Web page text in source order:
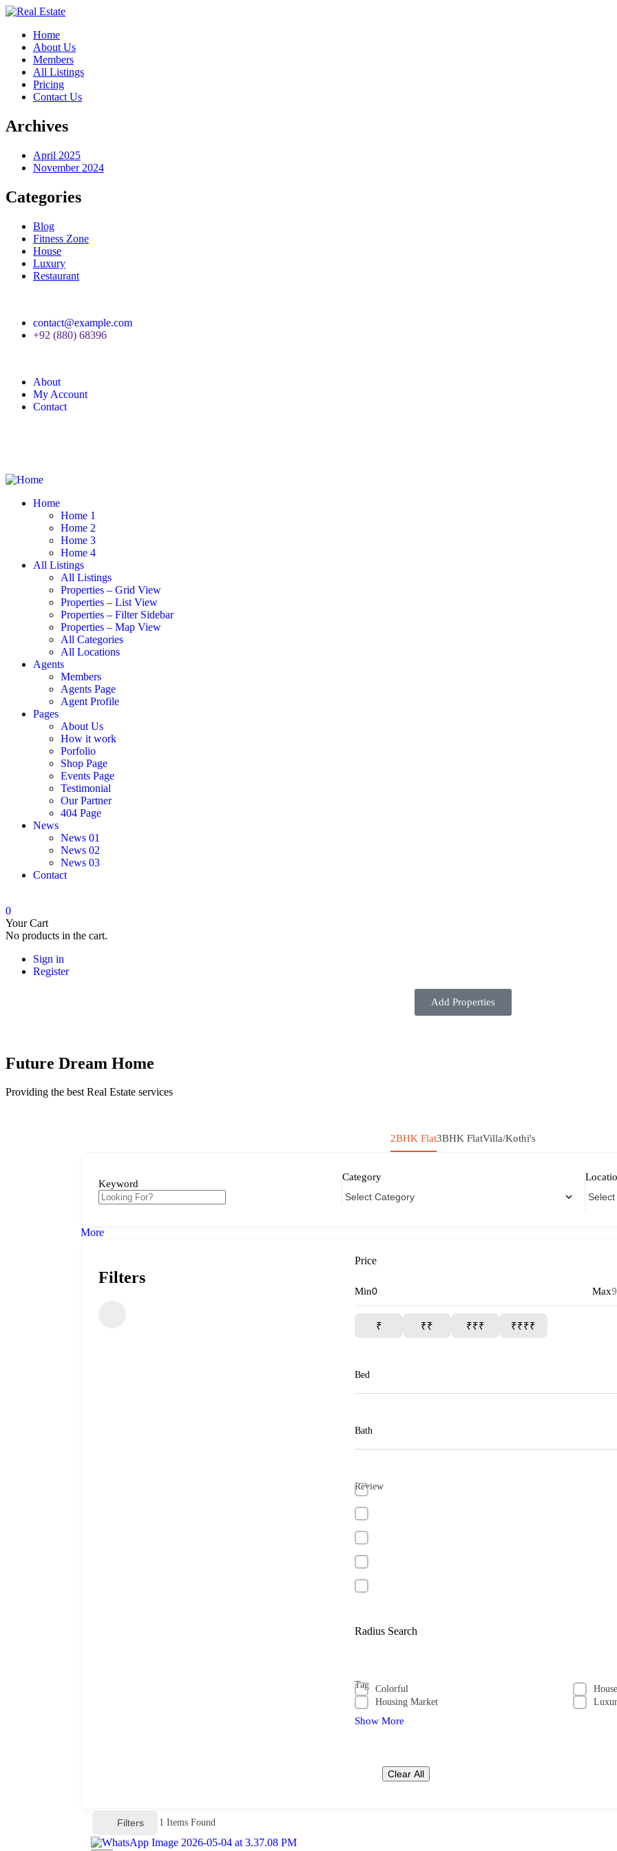
Home
About Us
Members
All Listings
Pricing
Contact Us
Archives
April 2025
November 2024
Categories
Blog
Fitness Zone
House
Luxury
Restaurant
contact@example.com
+92 (880) 68396
About
My Account
Contact
Home
Home 1
Home 2
Home 3
Home 4
All Listings
All Listings
Properties – Grid View
Properties – List View
Properties – Filter Sidebar
Properties – Map View
All Categories
All Locations
Agents
Members
Agents Page
Agent Profile
Pages
About Us
How it work
Porfolio
Shop Page
Events Page
Testimonial
Our Partner
404 Page
News
News 01
News 02
News 03
Contact
0
Your Cart
No products in the cart.
Sign in
Register
Add Properties
Future Dream Home
Providing the best Real Estate services
2BHK Flat3BHK FlatVilla/Kothi's
Keyword
Category
More
Filters
Price
Min Max
₹ ₹₹ ₹₹₹ ₹₹₹₹
Bed
Bath
Review
Radius Search
Tag Colorful
House
Housing Market
Show More
Clear All
Filters 1 Items Found